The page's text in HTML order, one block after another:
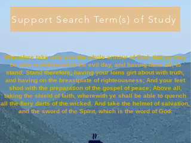
Support Search Term(s) of Study
Wherefore take unto you the whole armour of God, that ye may
be able to withstand in the evil day, and having done all, to
stand. Stand therefore, having your loins girt about with truth,
and having on the breastplate of righteousness; And your feet
shod with the preparation of the gospel of peace; Above all,
taking the shield of faith, wherewith ye shall be able to quench
all the fiery darts of the wicked. And take the helmet of salvation,
and the sword of the Spirit, which is the word of God: